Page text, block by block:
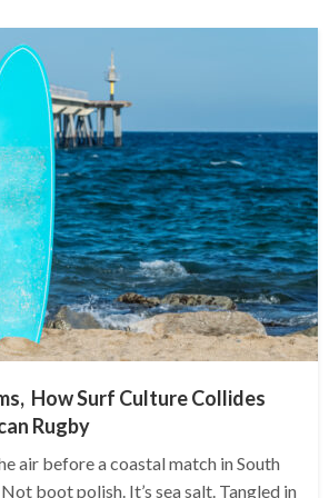
How Surf Culture Collides
Rugby
air before a coastal match in South
boot polish. It’s sea salt. Tangled in